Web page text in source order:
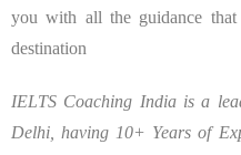
you with all the guidance
destination
IELTS Coaching India is a
Delhi, having 10+ Years of